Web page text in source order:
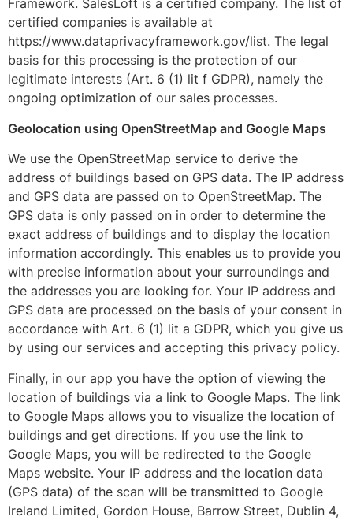
Framework. SalesLoft is a certified company. The list of
certified companies is available at
https://www.dataprivacyframework.gov/list. The legal
basis for this processing is the protection of our
legitimate interests (Art. 6 (1) lit f GDPR), namely the
ongoing optimization of our sales processes.
Geolocation using OpenStreetMap and Google Maps
We use the OpenStreetMap service to derive the
address of buildings based on GPS data. The IP address
and GPS data are passed on to OpenStreetMap. The
GPS data is only passed on in order to determine the
exact address of buildings and to display the location
information accordingly. This enables us to provide you
with precise information about your surroundings and
the addresses you are looking for. Your IP address and
GPS data are processed on the basis of your consent in
accordance with Art. 6 (1) lit a GDPR, which you give us
by using our services and accepting this privacy policy.
Finally, in our app you have the option of viewing the
location of buildings via a link to Google Maps. The link
to Google Maps allows you to visualize the location of
buildings and get directions. If you use the link to
Google Maps, you will be redirected to the Google
Maps website. Your IP address and the location data
(GPS data) of the scan will be transmitted to Google
Ireland Limited, Gordon House, Barrow Street, Dublin 4,